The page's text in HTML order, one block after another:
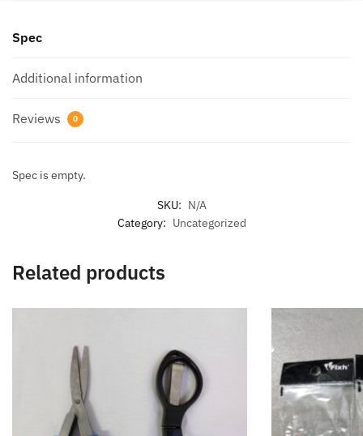
Spec
Additional information
Reviews 0
Spec is empty.
SKU: N/A
Category: Uncategorized
Related products